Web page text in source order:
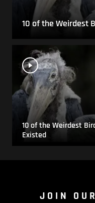
10 of the Weirdest
10 of the Weirdest
Existed
JOIN